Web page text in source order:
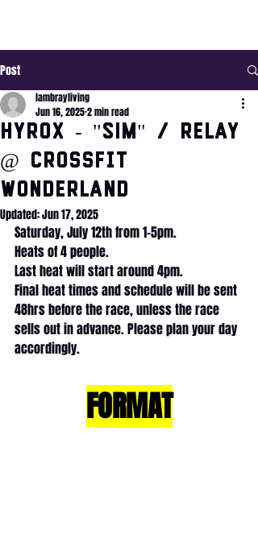
Post
HYROX - "SIM" / Relay
@ CrossFit
Wonderland
lambrayliving
Jun 16, 20252 min read
Updated:Jun 17, 2025
Saturday, July 12th from 1-5pm.
Heats of 4 people.
Last heat will start around 4pm.
Final heat times and schedule will be sent
48hrs before the race, unless the race
sells out in advance. Please plan your day
accordingly.
FORMAT